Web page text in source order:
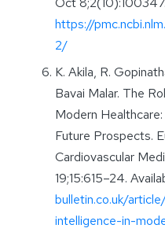
https://
2/
K. Akila, R.
Bavai Malar. The
Modern
Future Prospects.
Cardiovascular
19;15:615–24.
bulletin.co.uk/
intelligence-in-